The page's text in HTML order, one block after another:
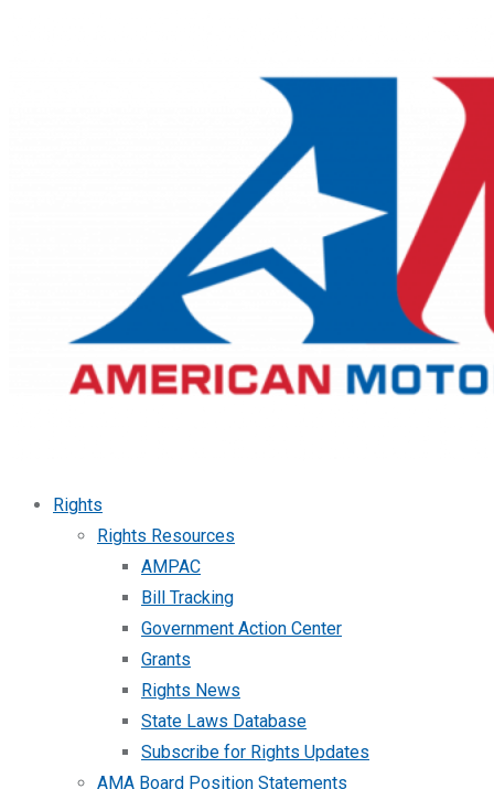
Rights
Rights Resources
AMPAC
Bill Tracking
Government Action Center
Grants
Rights News
State Laws Database
Subscribe for Rights Updates
AMA Board Position Statements